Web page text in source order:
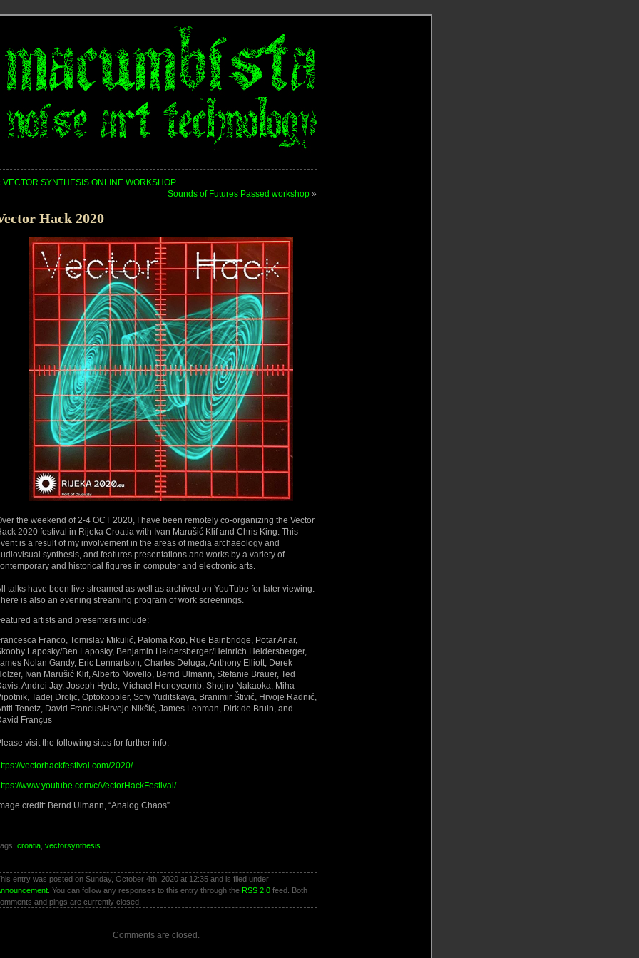
VECTOR SYNTHESIS ONLINE WORKSHOP
Sounds of Futures Passed workshop »
Hack 2020
the weekend of 2-4 OCT 2020, I have been remotely co-organizing the Vector
2020 festival in Rijeka Croatia with Ivan Marušić Klif and Chris King. This
is a result of my involvement in the areas of media archaeology and
synthesis, and features presentations and works by a variety of
and historical figures in computer and electronic arts.
talks have been live streamed as well as archived on YouTube for later viewing.
is also an evening streaming program of work screenings.
artists and presenters include:
Franco, Tomislav Mikulić, Paloma Kop, Rue Bainbridge, Potar Anar,
Laposky/Ben Laposky, Benjamin Heidersberger/Heinrich Heidersberger,
Nolan Gandy, Eric Lennartson, Charles Deluga, Anthony Elliott, Derek
Ivan Marušić Klif, Alberto Novello, Bernd Ulmann, Stefanie Bräuer, Ted
Andrei Jay, Joseph Hyde, Michael Honeycomb, Shojiro Nakaoka, Miha
Tadej Droljc, Optokoppler, Sofy Yuditskaya, Branimir Štivić, Hrvoje Radnić,
Tenetz, David Francus/Hrvoje Nikšić, James Lehman, Dirk de Bruin, and
Françus
visit the following sites for further info:
vectorhackfestival.com/2020/
www.youtube.com/c/VectorHackFestival/
credit: Bernd Ulmann, “Analog Chaos”
croatia vectorsynthesis
entry was posted on Sunday, October 4th, 2020 at 12:35 and is filed under
. You can follow any responses to this entry through the RSS 2.0 feed. Both
and pings are currently closed.
Comments are closed.